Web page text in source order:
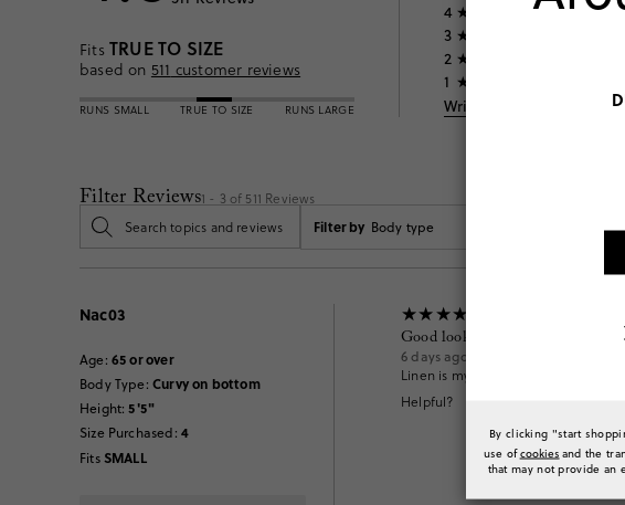
FitsTRUE TO SIZE
based on 511 customer reviews
RUNS SMALL TRUE TO SIZE RUNS LARGE
4
3
2
1
Write a Review
Filter Reviews1 - 3 of 511 Reviews
Filter by Body type
Nac03
Age: 65 or over
Body Type: Curvy on bottom
Height:5'5"
Size Purchased: 4
FitsSMALL
Good looking vest.
6 days ago
Linen is my favorite summer fabric.
Helpful?
By clicking "start
use ofcookies and the
that may not provide an